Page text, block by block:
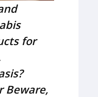
for
Beware,